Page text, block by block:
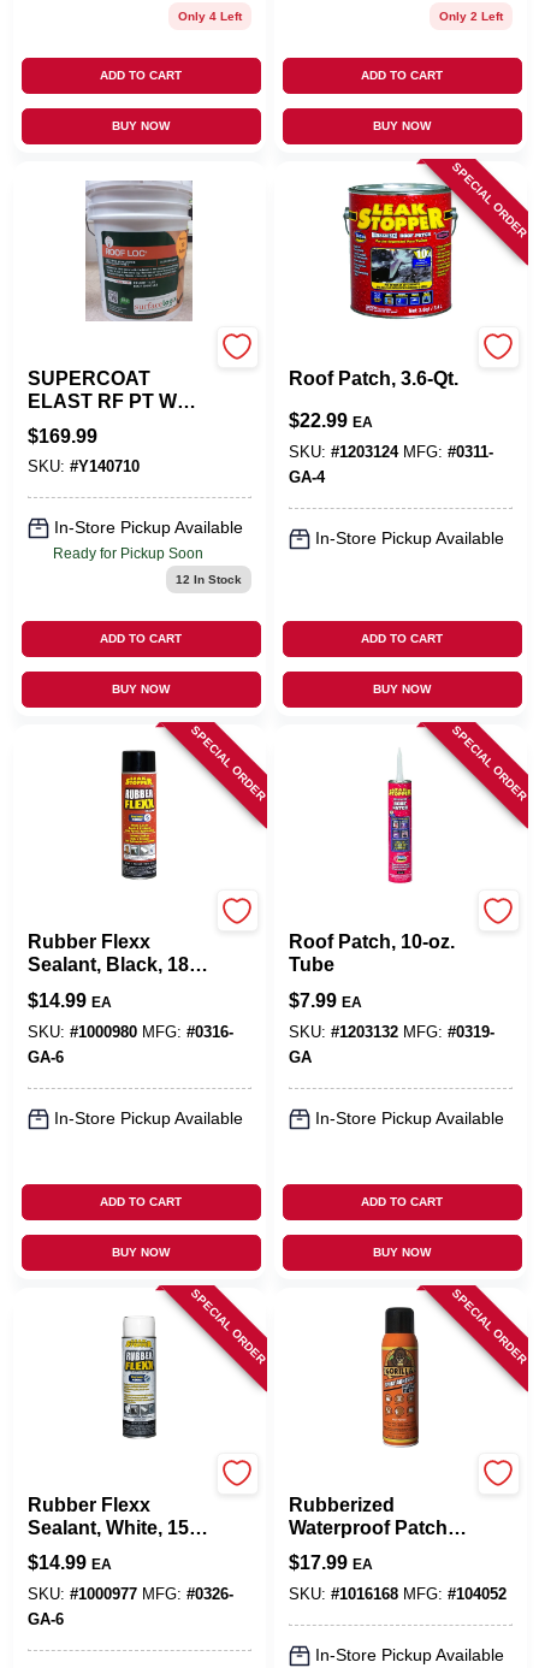
Only 4 Left
ADD TO CART
BUY NOW
Only 2 Left
ADD TO CART
BUY NOW
SUPERCOAT
ELAST RF PT WHT
5GAL
$169.99
SKU: #Y140710
In-Store Pickup Available
Ready for Pickup Soon
12 In Stock
ADD TO CART
BUY NOW
SPECIAL ORDER
Roof Patch, 3.6-Qt.
$22.99 EA
SKU: #1203124 MFG: #0311-
GA-4
In-Store Pickup Available
ADD TO CART
BUY NOW
SPECIAL ORDER
Rubber Flexx
Sealant, Black, 18-
oz. Aerosol
$14.99 EA
SKU: #1000980 MFG: #0316-
GA-6
In-Store Pickup Available
ADD TO CART
BUY NOW
SPECIAL ORDER
Roof Patch, 10-oz.
Tube
$7.99 EA
SKU: #1203132 MFG: #0319-
GA
In-Store Pickup Available
ADD TO CART
BUY NOW
SPECIAL ORDER
Rubber Flexx
Sealant, White, 15-
oz. Aerosol
$14.99 EA
SKU: #1000977 MFG: #0326-
GA-6
SPECIAL ORDER
Rubberized
Waterproof Patch &
Seal, Black, 16-oz.
Spray
$17.99 EA
SKU: #1016168 MFG: #104052
In-Store Pickup Available